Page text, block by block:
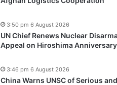
UN Chief Renews Nuclear
Appeal on Hiroshima Anniversary
3:50 pm 6 August 2026
China Warns UNSC of Serious and
3:46 pm 6 August 2026